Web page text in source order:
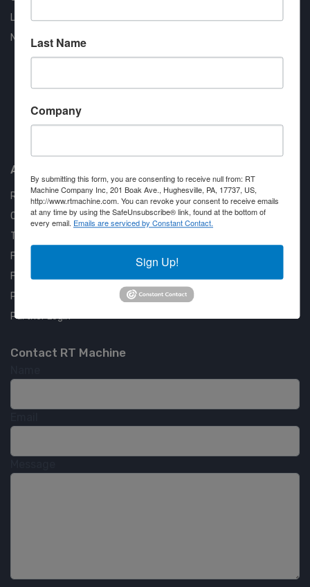
Liquidation
New Arrivals
Approved COSTARS Vendor
About us
RT Machine
Quality Assurance
Testimonials
FAQ
Financing Available
Privacy Policy
Partner Login
Contact RT Machine
Last Name
Company
By submitting this form, you are consenting to receive null from: RT
Machine Company Inc, 201 Boak Ave., Hughesville, PA, 17737, US,
http://www.rtmachine.com. You can revoke your consent to receive emails
at any time by using the SafeUnsubscribe® link, found at the bottom of
every email. Emails are serviced by Constant Contact.
Sign Up!